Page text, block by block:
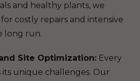
and healthy plants, we
costly repairs and intensive
long run.
Site Optimization: Every
unique challenges. Our